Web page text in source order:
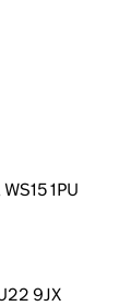
1PU
9JX